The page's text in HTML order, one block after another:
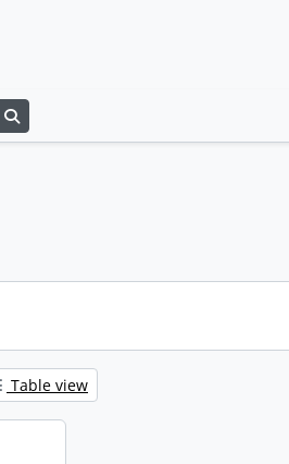
Table view